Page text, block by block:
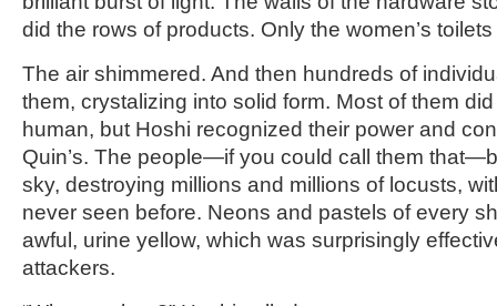
did the rows of products. Only the women’s
The air shimmered. And then hundreds of
them, crystalizing into solid form. Most of them
human, but Hoshi recognized their power and
Quin’s. The people—if you could call them
sky, destroying millions and millions of locusts,
never seen before. Neons and pastels of every
awful, urine yellow, which was surprisingly
attackers.